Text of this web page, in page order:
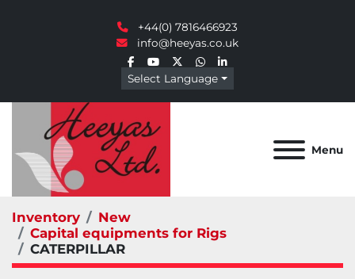
+44(0) 7816466923
info@heeyas.co.uk
facebook
youtube
twitterwhatsapp
linkedin
Select Language
Menu
Inventory
New
Capital equipments for Rigs
CATERPILLAR